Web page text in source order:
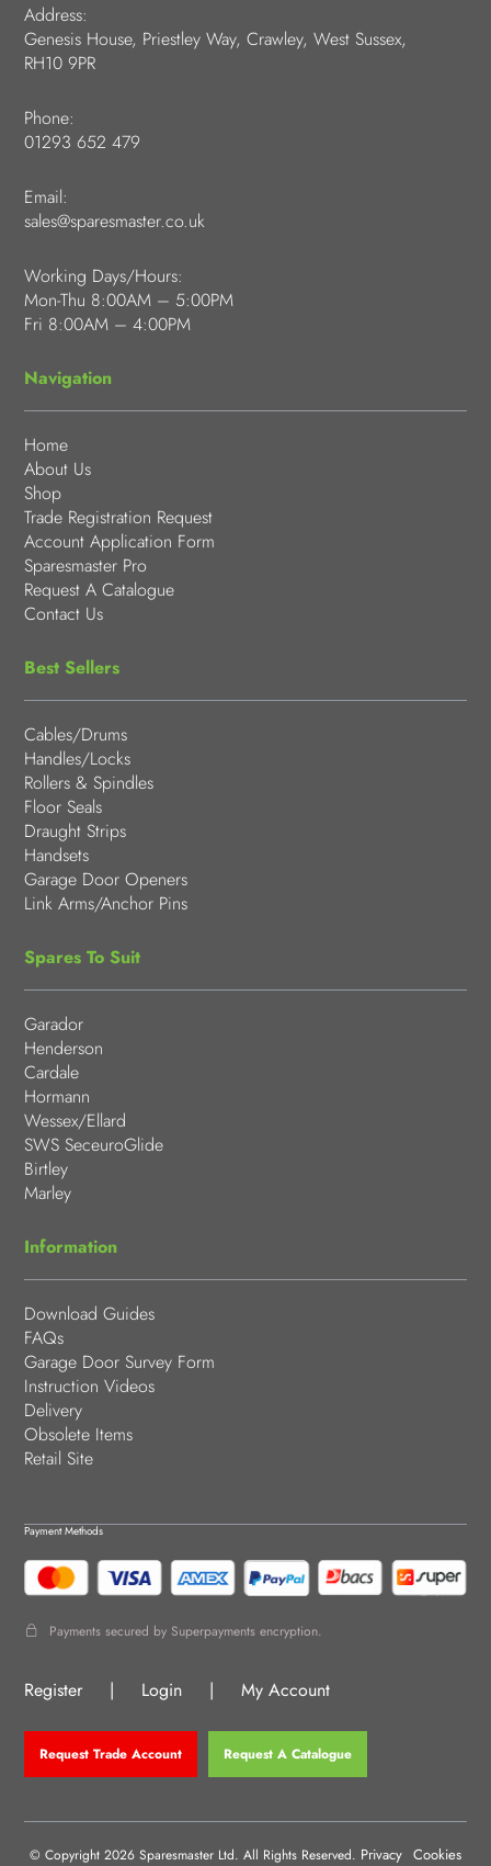
Address:
Genesis House, Priestley Way, Crawley, West Sussex,
RH10 9PR
Phone:
01293 652 479
Email:
sales@sparesmaster.co.uk
Working Days/Hours:
Mon-Thu 8:00AM – 5:00PM
Fri 8:00AM – 4:00PM
Navigation
Home
About Us
Shop
Trade Registration Request
Account Application Form
Sparesmaster Pro
Request A Catalogue
Contact Us
Best Sellers
Cables/Drums
Handles/Locks
Rollers & Spindles
Floor Seals
Draught Strips
Handsets
Garage Door Openers
Link Arms/Anchor Pins
Spares To Suit
Garador
Henderson
Cardale
Hormann
Wessex/Ellard
SWS SeceuroGlide
Birtley
Marley
Information
Download Guides
FAQs
Garage Door Survey Form
Instruction Videos
Delivery
Obsolete Items
Retail Site
Payment Methods
Payments secured by Superpayments encryption.
Register | Login | My Account
Request Trade Account Request A Catalogue
© Copyright 2026 Sparesmaster Ltd. All Rights Reserved. Privacy Cookies